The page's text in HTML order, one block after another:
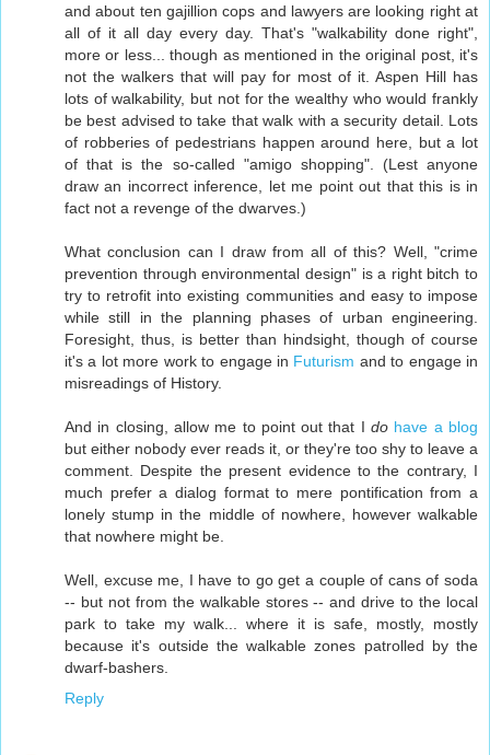
and about ten gajillion cops and lawyers are looking right at
all of it all day every day. That's "walkability done right",
more or less... though as mentioned in the original post, it's
not the walkers that will pay for most of it. Aspen Hill has
lots of walkability, but not for the wealthy who would frankly
be best advised to take that walk with a security detail. Lots
of robberies of pedestrians happen around here, but a lot
of that is the so-called "amigo shopping". (Lest anyone
draw an incorrect inference, let me point out that this is in
fact not a revenge of the dwarves.)
What conclusion can I draw from all of this? Well, "crime
prevention through environmental design" is a right bitch to
try to retrofit into existing communities and easy to impose
while still in the planning phases of urban engineering.
Foresight, thus, is better than hindsight, though of course
it's a lot more work to engage in Futurism and to engage in
misreadings of History.
And in closing, allow me to point out that Ido have a blog
but either nobody ever reads it, or they're too shy to leave a
comment. Despite the present evidence to the contrary, I
much prefer a dialog format to mere pontification from a
lonely stump in the middle of nowhere, however walkable
that nowhere might be.
Well, excuse me, I have to go get a couple of cans of soda
-- but not from the walkable stores -- and drive to the local
park to take my walk... where it is safe, mostly, mostly
because it's outside the walkable zones patrolled by the
dwarf-bashers.
Reply